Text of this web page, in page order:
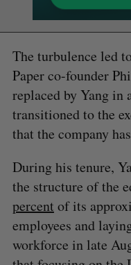
The turbulence led
Paper co-founder
replaced by Yang in
transitioned to the
that the company
During his tenure,
the structure of the
percent of its
employees and
workforce in late